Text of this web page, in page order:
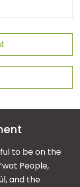
to be on the
People,
and the